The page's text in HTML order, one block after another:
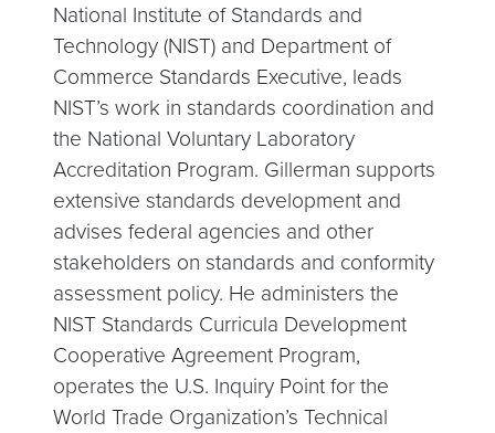
National Institute of Standards and
Technology (NIST) and Department of
Commerce Standards Executive, leads
NIST’s work in standards coordination and
the National Voluntary Laboratory
Accreditation Program. Gillerman supports
extensive standards development and
advises federal agencies and other
stakeholders on standards and conformity
assessment policy. He administers the
NIST Standards Curricula Development
Cooperative Agreement Program,
operates the U.S. Inquiry Point for the
World Trade Organization’s Technical